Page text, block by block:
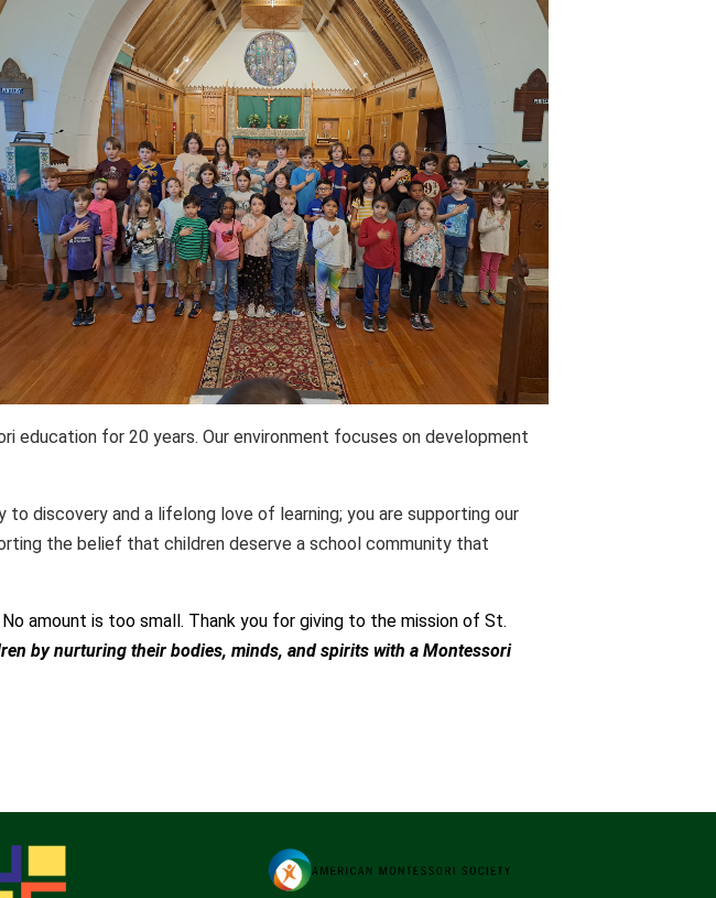
education for 20 years. Our environment focuses on development
to discovery and a lifelong love of learning; you are supporting our
the belief that children deserve a school community that
amount is too small. Thank you for giving to the mission of St.
by nurturing their bodies, minds, and spirits with a Montessori